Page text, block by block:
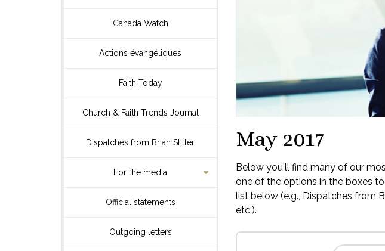
Canada Watch
Actions évangéliques
Faith Today
Church & Faith Trends Journal
Dispatches from Brian Stiller
For the media
Official statements
Outgoing letters
May 2017
Below you'll find many of our
one of the options in the boxes
list below (e.g., Dispatches from
etc.).